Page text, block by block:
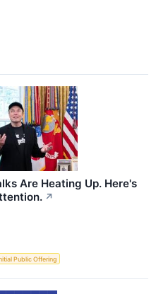
Are Heating Up. Here's
↗
Public Offering